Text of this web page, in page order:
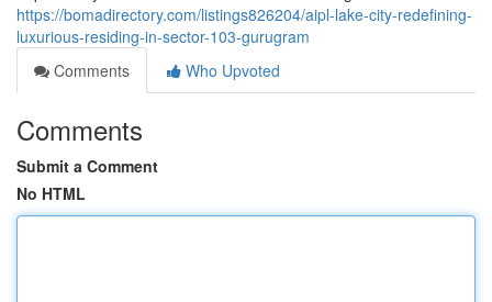
https://bomadirectory.com/listings826204/aipl-lake-city-redefining-
luxurious-residing-in-sector-103-gurugram
Comments
Who Upvoted
Comments
Submit a Comment
No HTML